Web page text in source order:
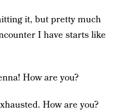
it, but pretty much
I have starts like
How are you?
How are you?